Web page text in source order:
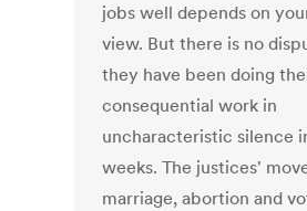
jobs well depends on
view. But there is no
they have been doing
consequential work in
uncharacteristic silence
weeks. The justices'
marriage, abortion and